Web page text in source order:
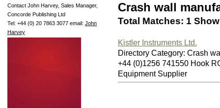
Contact John Harvey, Sales Manager,
Concorde Publishing Ltd
Tel: +44 (0) 20 7863 3077 email: John
Harvey
Crash wall
Total Matches: 1
Kistler Instruments Ltd.
Directory Category: Crash
+44 (0)1256 741550 Hook
Equipment Supplier